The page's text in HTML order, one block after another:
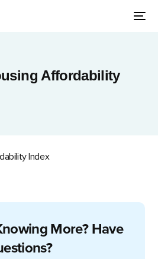
Affordability
Index
More? Have